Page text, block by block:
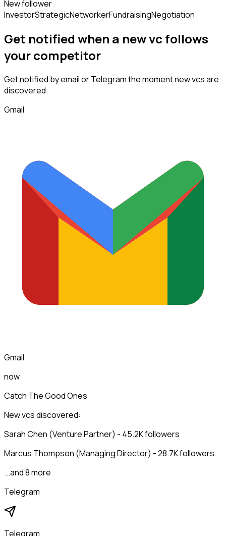
New follower
InvestorStrategicNetworkerFundraisingNegotiation
Get notified when a newvc follows
your competitor
Get notified by email or Telegram the moment newvcsare
discovered.
Gmail
Gmail
now
Catch The Good Ones
New vcs discovered:
Sarah Chen (Venture Partner) - 45.2K followers
Marcus Thompson (Managing Director) - 28.7K followers
...and 8 more
Telegram
Telegram